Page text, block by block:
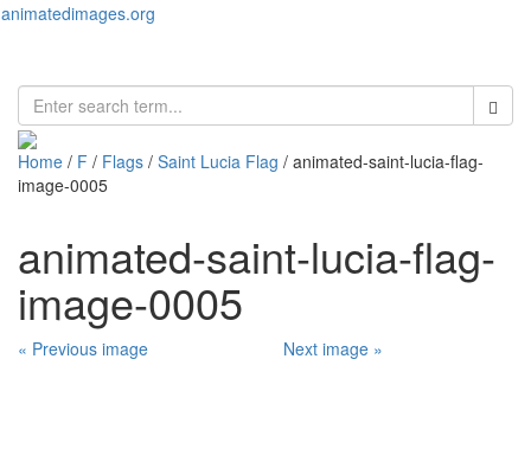
animatedimages.org
Home / F / Flags / Saint Lucia Flag / animated-saint-lucia-flag-
image-0005
animated-saint-lucia-flag-
image-0005
« Previous image Next image »